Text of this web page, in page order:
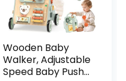
Wooden Baby
Walker, Adjustable
Speed Baby Push